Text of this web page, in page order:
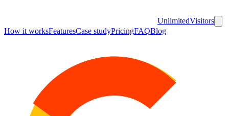
UnlimitedVisitors
How it worksFeaturesCase studyPricingFAQBlog